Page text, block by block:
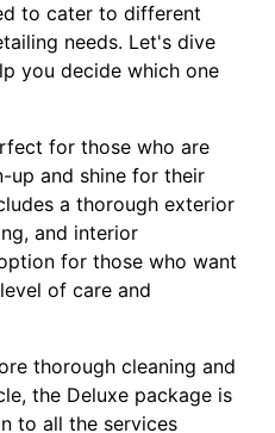
to cater to different
needs. Let's dive
you decide which one
for those who are
up and shine for their
a thorough exterior
and interior
for those who want
of care and
thorough cleaning and
the Deluxe package is
to all the services